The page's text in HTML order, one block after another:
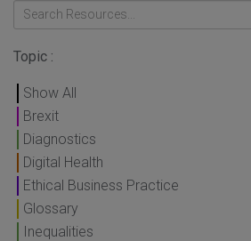
Topic :
Show All
Brexit
Diagnostics
Digital Health
Ethical Business Practice
Glossary
Inequalities